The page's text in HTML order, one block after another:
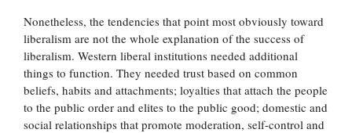
Nonetheless, the tendencies that point most obviously toward
liberalism are not the whole explanation of the success of
liberalism. Western liberal institutions needed additional
things to function. They needed trust based on common
beliefs, habits and attachments; loyalties that attach the people
to the public order and elites to the public good; domestic and
social relationships that promote moderation, self-control and